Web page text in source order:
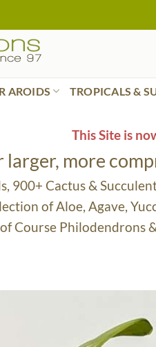
AROIDS TROPICALS &
This Site is
larger, more
900+ Cactus &
of Aloe, Agave,
Course Philodendrons